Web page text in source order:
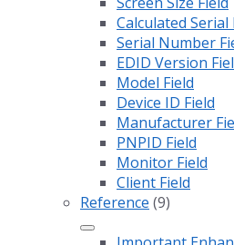
Calculated
Serial Number
EDID Version
Model Field
Device ID Field
Manufacturer
PNPID Field
Monitor Field
Client Field
Reference (9)